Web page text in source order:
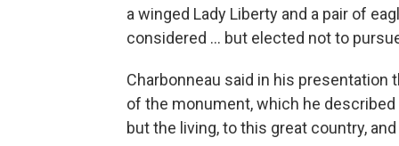
a winged Lady Liberty and a pair of
considered … but elected not to
Charbonneau said in his
of the monument, which he
but the living, to this great country,